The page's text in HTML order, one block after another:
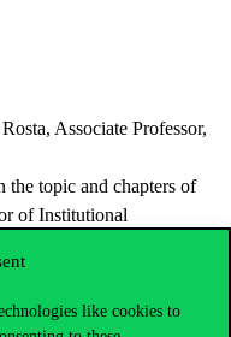
like cookies to
Associate Professor,
the topic and chapters of
of Institutional
of Budapest
from the audience.